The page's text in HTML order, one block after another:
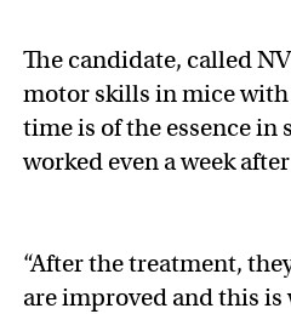
The candidate, called
motor skills in mice
time is of the essence in
worked even a week
“After the treatment,
are improved and this